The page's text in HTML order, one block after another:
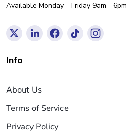
Available Monday - Friday 9am -
Info
About Us
Terms of Service
Privacy Policy